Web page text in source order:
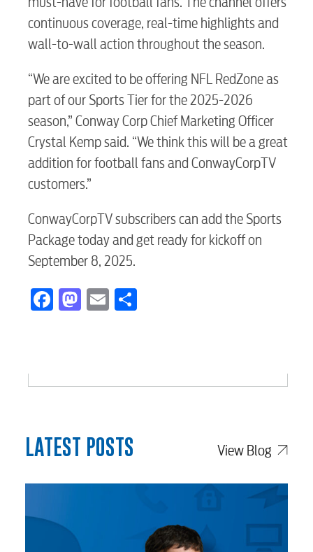
Electric
Water / Wastewater
Video
Internet
Voice
Security
BUSINESS
Electric
Water / Wastewater
continuous coverage, real-time highlights and
wall-to-wall action throughout the season.
“We are excited to be offering NFL RedZone as
part of our Sports Tier for the 2025-2026
season,” Conway Corp Chief Marketing Officer
Crystal Kemp said. “We think this will be a great
addition for football fans and ConwayCorpTV
customers.”
ConwayCorpTV subscribers can add the Sports
Package today and get ready for kickoff on
September 8, 2025.
Facebook
Mastodon
Email
LATEST POSTS View Blog